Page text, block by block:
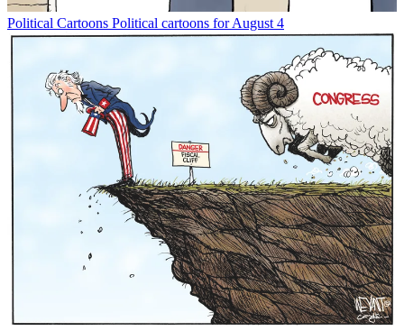
Political Cartoons Political cartoons for August 4